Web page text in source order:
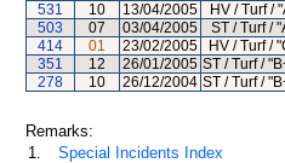
531
10 13/04/2005 HV / Turf /
503
07 03/04/2005 ST / Turf /
414
01 23/02/2005 HV / Turf /
351
12 26/01/2005 ST / Turf /
278
10 26/12/2004 ST / Turf /
Remarks:
1.
Special Incidents Index